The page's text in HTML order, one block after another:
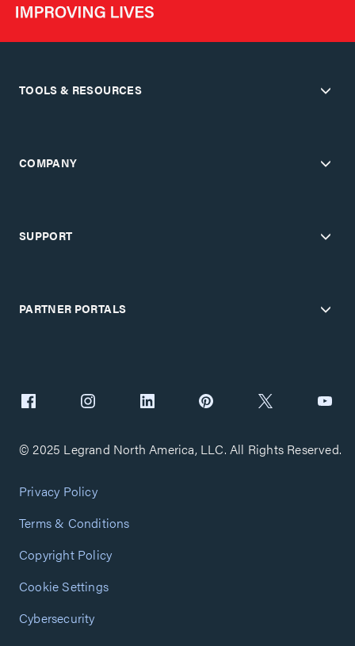
TOOLS & RESOURCES
COMPANY
SUPPORT
PARTNER PORTALS
© 2025 Legrand North America, LLC. All Rights Reserved.
Privacy Policy
Terms & Conditions
Copyright Policy
Cookie Settings
Cybersecurity